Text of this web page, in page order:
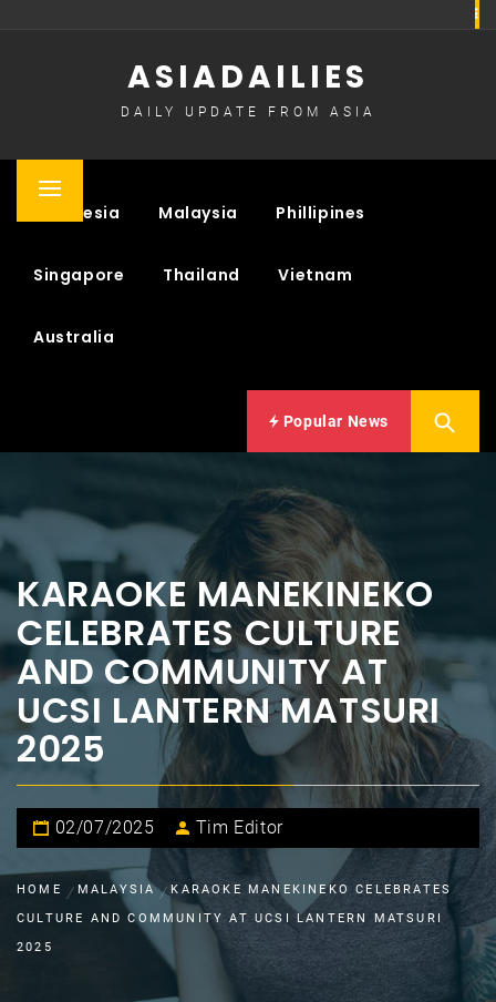
ASIADAILIES
DAILY UPDATE FROM ASIA
Primary
Indonesia Malaysia Phillipines
Singapore Thailand Vietnam
Australia
Popular News
KARAOKE MANEKINEKO
CELEBRATES CULTURE
AND COMMUNITY AT
UCSI LANTERN MATSURI
2025
02/07/2025 Tim Editor
HOME MALAYSIA
KARAOKE MANEKINEKO CELEBRATES
CULTURE AND COMMUNITY AT UCSI LANTERN MATSURI
2025